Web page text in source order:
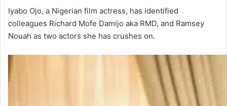
Iyabo Ojo, a Nigerian film actress, has identified
colleagues Richard Mofe Damijo aka RMD, and Ramsey
Nouah as two actors she has crushes on.